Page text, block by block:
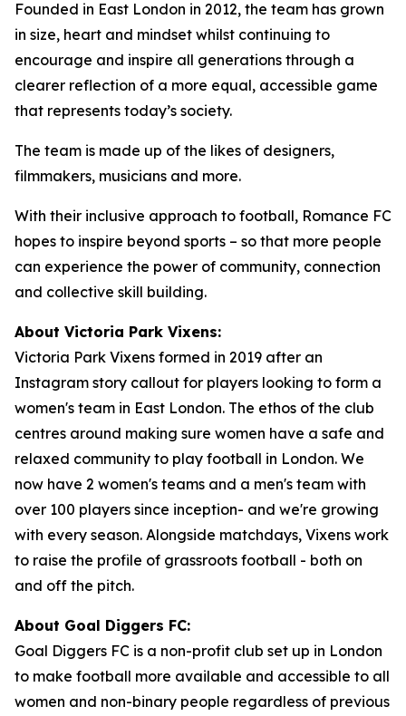
Founded in East London in 2012, the team has grown
in size, heart and mindset whilst continuing to
encourage and inspire all generations through a
clearer reflection of a more equal, accessible game
that represents today’s society.
The team is made up of the likes of designers,
filmmakers, musicians and more.
With their inclusive approach to football, Romance FC
hopes to inspire beyond sports – so that more people
can experience the power of community, connection
and collective skill building.
About Victoria Park Vixens:
Victoria Park Vixens formed in 2019 after an
Instagram story callout for players looking to form a
women's team in East London. The ethos of the club
centres around making sure women have a safe and
relaxed community to play football in London. We
now have 2 women's teams and a men's team with
over 100 players since inception- and we're growing
with every season. Alongside matchdays, Vixens work
to raise the profile of grassroots football - both on
and off the pitch.
About Goal Diggers FC:
Goal Diggers FC is a non-profit club set up in London
to make football more available and accessible to all
women and non-binary people regardless of previous